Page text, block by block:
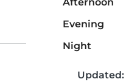
Afternoon
Evening
Night
Updated: